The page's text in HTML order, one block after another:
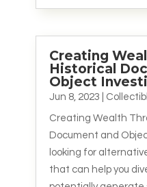
Creating
Historical
Object
Jun 8, 2023
Creating Wealth
Document and
looking for
that can help you